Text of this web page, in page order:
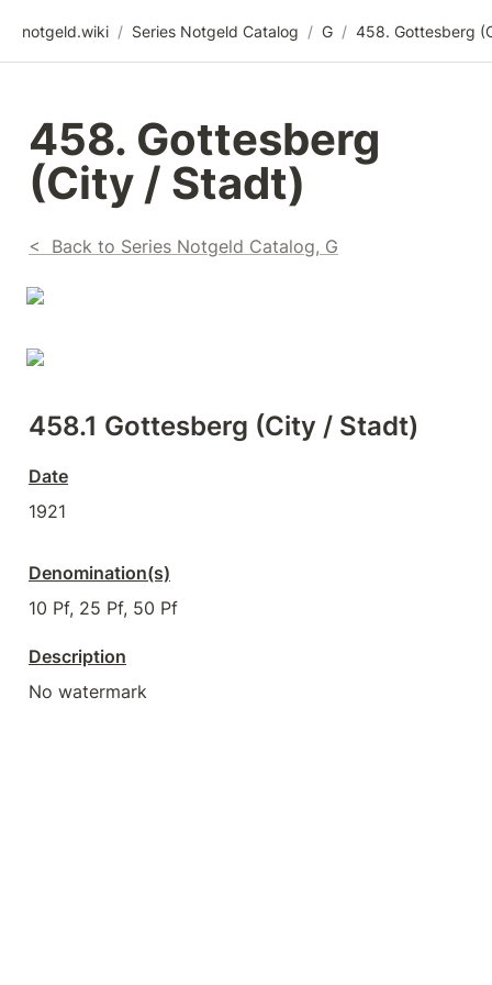
notgeld.wiki / Series Notgeld Catalog / G /
458. Gottesberg
(City / Stadt)
<  Back to Series Notgeld Catalog, G
458.1 Gottesberg (City / Stadt)
Date
1921
Denomination(s)
10 Pf, 25 Pf, 50 Pf
Description
No watermark